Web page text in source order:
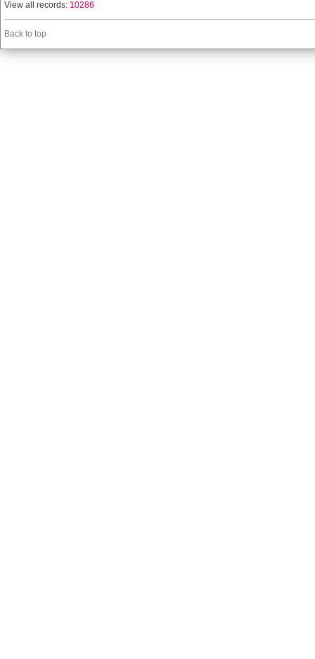
View all records: 10286
Back to top